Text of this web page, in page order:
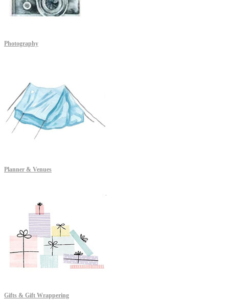
Photography
Planner & Venues
Gifts & Gift Wrappering